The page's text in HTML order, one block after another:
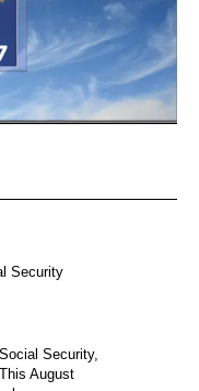
RECEIVE NOTIFICATIONS